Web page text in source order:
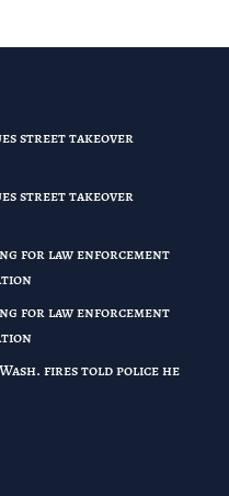
street takeover
street takeover
for law enforcement
for law enforcement
fires told police he